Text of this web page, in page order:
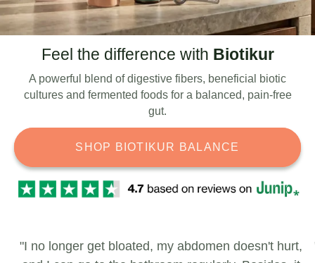
Feel the difference with Biotikur
A powerful blend of digestive fibers, beneficial biotic
cultures and fermented foods for a balanced, pain-free
gut.
SHOP BIOTIKUR BALANCE
"I no longer get bloated, my abdomen doesn't hurt,